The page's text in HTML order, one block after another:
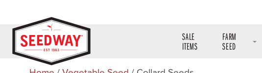
SALE
ITEMS
FARM
SEED